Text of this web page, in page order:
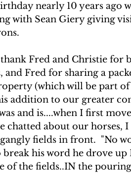
nearly 10 years ago
with Sean Giery giving
Fred and Christie for
Fred for sharing a
(which will be part
addition to our greater
and is....when I first
chatted about our horses,
fields in front.  "No
his word he drove up
of the fields..IN the